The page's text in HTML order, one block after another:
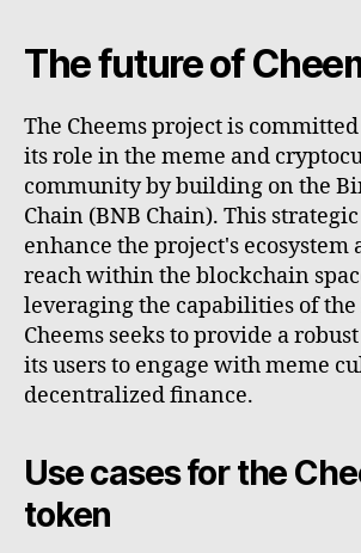
The future of
The Cheems project is
its role in the meme and
community by building on the
Chain (BNB Chain). This
enhance the project's ecosystem
reach within the blockchain
leveraging the capabilities of the
Cheems seeks to provide a
its users to engage with meme
decentralized finance.
Use cases for the
token